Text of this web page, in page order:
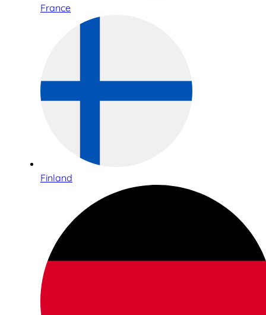
France
Finland